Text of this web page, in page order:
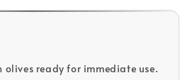
olives ready for immediate use.